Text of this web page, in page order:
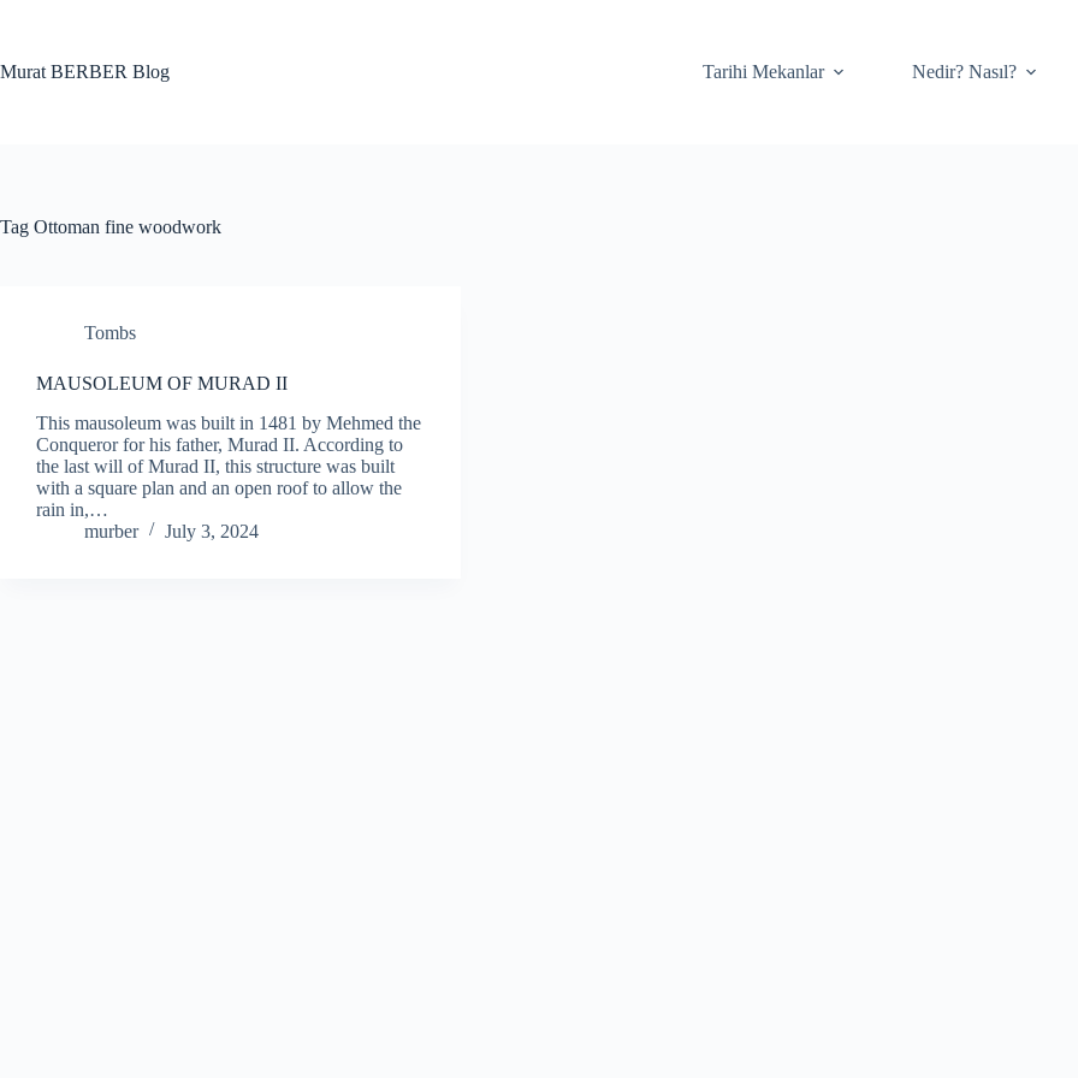
Murat BERBER Blog
Tarihi Mekanlar Nedir? Nasıl?
Tag Ottoman fine woodwork
Tombs
MAUSOLEUM OF MURAD II
This mausoleum was built in 1481 by Mehmed the
Conqueror for his father, Murad II. According to
the last will of Murad II, this structure was built
with a square plan and an open roof to allow the
rain in,…
murber
July 3, 2024